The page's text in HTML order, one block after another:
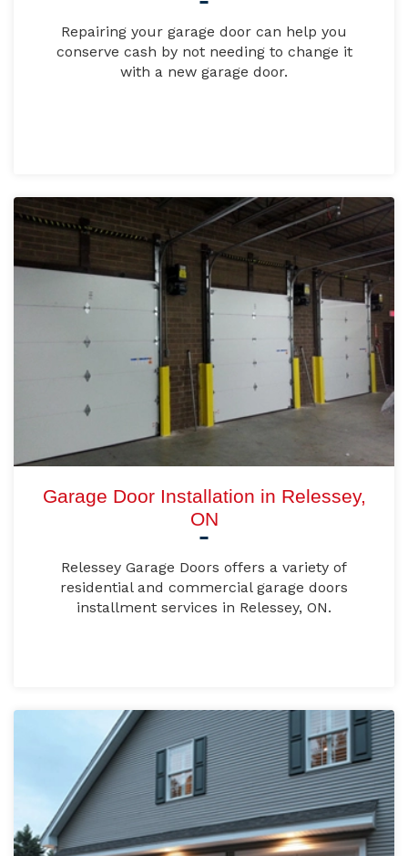
Repairing your garage door can help you
conserve cash by not needing to change it
with a new garage door.
Garage Door Installation in Relessey,
ON
Relessey Garage Doors offers a variety of
residential and commercial garage doors
installment services in Relessey, ON.